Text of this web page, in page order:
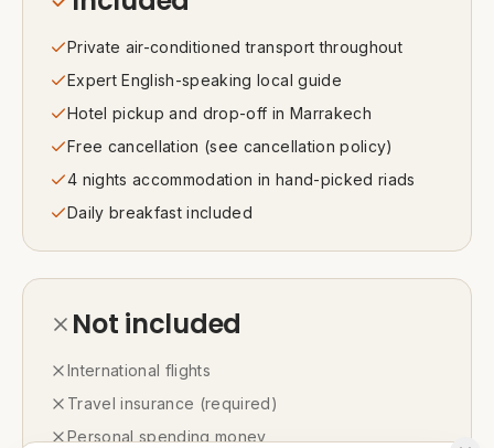
Private air-conditioned transport throughout
Expert English-speaking local guide
Hotel pickup and drop-off in Marrakech
Free cancellation (see cancellation policy)
4 nights accommodation in hand-picked riads
Daily breakfast included
Not included
International flights
Travel insurance (required)
Personal spending money